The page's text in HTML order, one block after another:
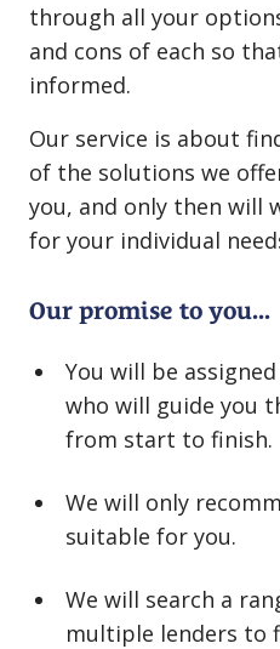
through all your
and cons of each so
informed.
Our service is about
of the solutions we
you, and only then will
for your individual
Our promise to you...
You will be
who will guide you
from start to finish.
We will only
suitable for you.
We will search a
multiple lenders to